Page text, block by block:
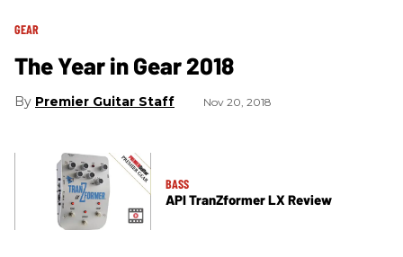
GEAR
The Year in Gear 2018
Premier Guitar Staff Nov 20, 2018
BASS
API TranZformer LX Review